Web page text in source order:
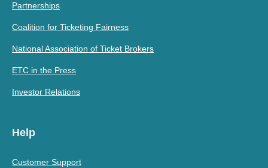
Partnerships
Coalition for Ticketing Fairness
National Association of Ticket Brokers
ETC in the Press
Investor Relations
Help
Customer Support